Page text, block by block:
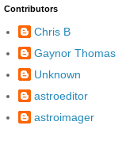
Contributors
Chris B
Gaynor Thomas
Unknown
astroeditor
astroimager